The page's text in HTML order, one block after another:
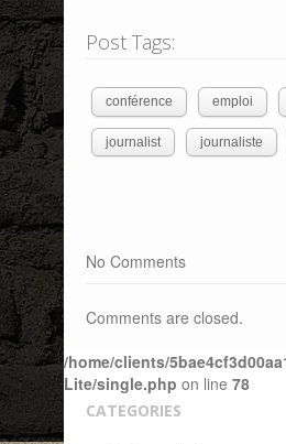
Post Tags:
conférence emploi
journalist journaliste
No Comments
Comments are closed.
/home/clients/
Lite/single.php on line 78
CATEGORIES